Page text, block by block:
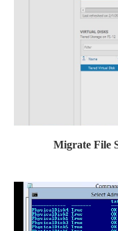
Migrate File